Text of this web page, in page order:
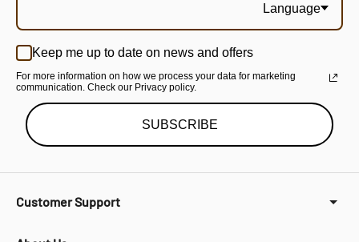
Language
Keep me up to date on news and offers
For more information on how we process your data for marketing
communication. Check our Privacy policy.
SUBSCRIBE
Customer Support